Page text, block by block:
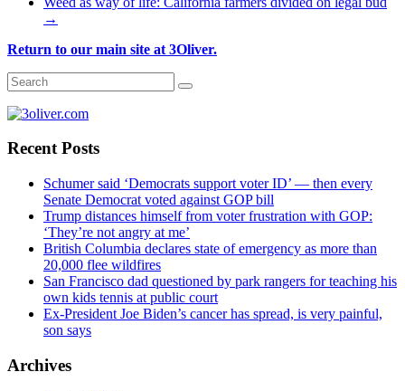
→
Return to our main site at 3Oliver.
Recent Posts
Schumer said ‘Democrats support voter ID’ — then every
Senate Democrat voted against GOP bill
Trump distances himself from voter frustration with GOP:
‘They’re not angry at me’
British Columbia declares state of emergency as more than
20,000 flee wildfires
San Francisco dad questioned by park rangers for teaching his
own kids tennis at public court
Ex-President Joe Biden’s cancer has spread, is very painful,
son says
Archives